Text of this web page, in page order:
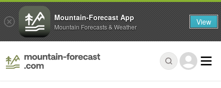
Mountain-Forecast App
Mountain Forecasts & Weather View